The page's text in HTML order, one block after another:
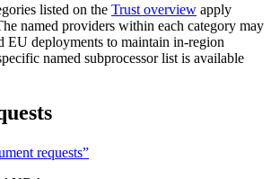
listed on the Trust overview apply
named providers within each category may
EU deployments to maintain in-region
named subprocessor list is available
requests”